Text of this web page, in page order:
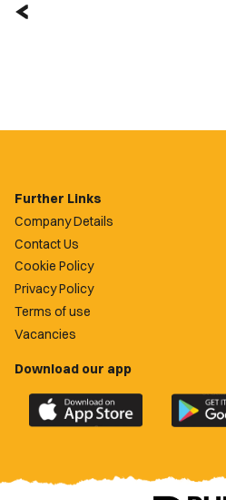
Further Links
Company Details
Contact Us
Cookie Policy
Privacy Policy
Terms of use
Vacancies
Download our app
Download
the
County
the
County